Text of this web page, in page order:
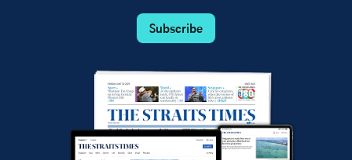
Subscribe